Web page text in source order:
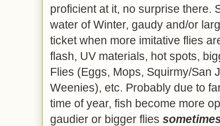
proficient at it, no surprise there.
water of Winter, gaudy and/or
ticket when more imitative flies
flash, UV materials, hot spots,
Flies (Eggs, Mops, Squirmy/San
Weenies), etc. Probably due to
time of year, fish become more
gaudier or bigger flies